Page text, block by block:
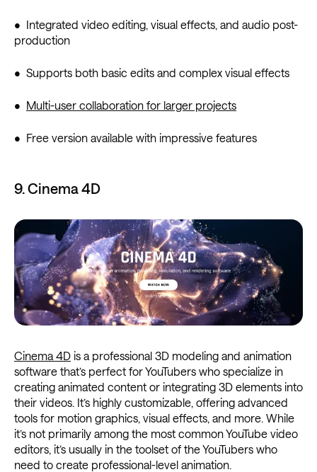
• Integrated video editing, visual effects, and audio post-
production
• Supports both basic edits and complex visual effects
• Multi-user collaboration for larger projects
• Free version available with impressive features
9. Cinema 4D
Cinema 4D is a professional 3D modeling and animation
software that’s perfect for YouTubers who specialize in
creating animated content or integrating 3D elements into
their videos. It’s highly customizable, offering advanced
tools for motion graphics, visual effects, and more. While
it’s not primarily among the most common YouTube video
editors, it’s usually in the toolset of the YouTubers who
need to create professional-level animation.